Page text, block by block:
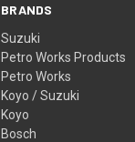
BRANDS
Suzuki
Petro Works Products
Petro Works
Koyo / Suzuki
Koyo
Bosch